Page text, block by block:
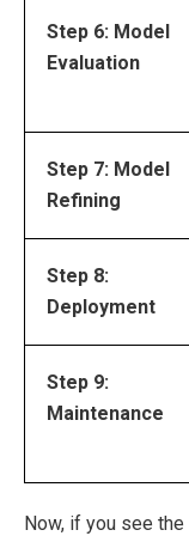
Step 6: Model
Evaluation
Step 7: Model
Refining
Step 8:
Deployment
Step 9:
Maintenance
Now, if you see